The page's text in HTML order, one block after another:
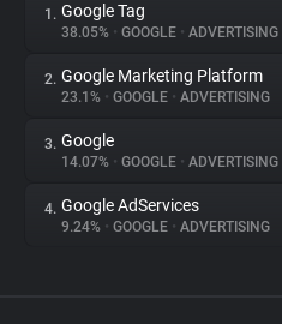
1. Google Tag
38.05% • GOOGLE • ADVERTISING
2. Google Marketing Platform
23.1% • GOOGLE • ADVERTISING
3. Google
14.07% • GOOGLE • ADVERTISING
4. Google AdServices
9.24% • GOOGLE • ADVERTISING